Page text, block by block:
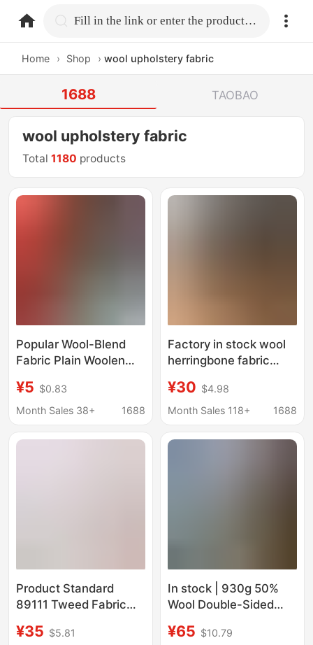
home.search Fill in the link or enter the product name.
Home › Shop › wool upholstery fabric
1688 TAOBAO
wool upholstery fabric
Total1180 products
Popular Wool-Blend
Fabric Plain Woolen
and Winter Warm
Coats and Clothing
¥5 $0.83
Month Sales 38+
1688
Factory in stock wool
herringbone fabric
overcoat men's coat
women's coat fabric
¥30 $4.98
Month Sales 118+
1688
Product Standard
89111 Tweed Fabric
Woven Tweed Jacket
¥35 $5.81
In stock | 930g 50%
Wool Double-Sided
Fabric for Clothing,
¥65 $10.79